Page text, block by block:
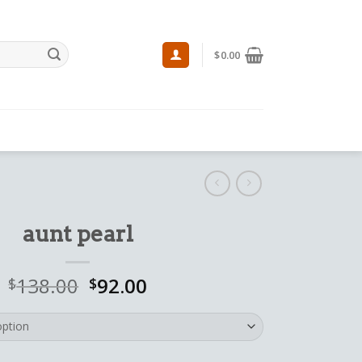
$0.00
aunt pearl
$138.00 $92.00